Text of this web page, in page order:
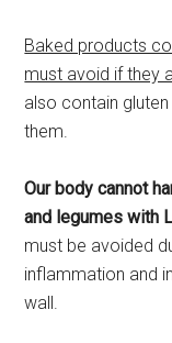
Baked products
must avoid if they
also contain
them.
Our body cannot
and legumes with
must be avoided
inflammation and
wall.